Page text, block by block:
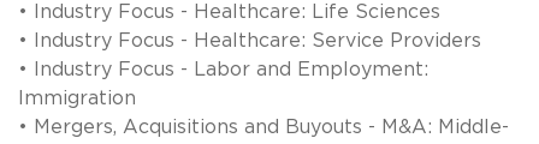
• Industry Focus - Healthcare: Life Sciences
• Industry Focus - Healthcare: Service Providers
• Industry Focus - Labor and Employment:
Immigration
• Mergers, Acquisitions and Buyouts - M&A: Middle-